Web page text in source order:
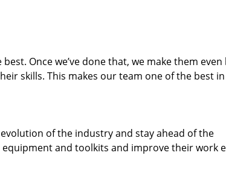
Once we’ve done that, we make them
skills. This makes our team one of the best
of the industry and stay ahead of the
and toolkits and improve their work